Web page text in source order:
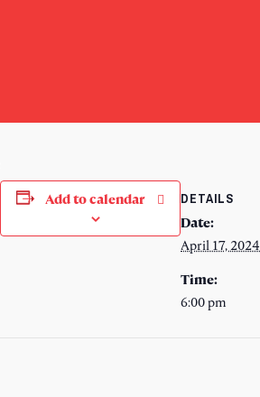
Add to calendar
DETAILS
Date:
April 17, 2024
Time:
6:00 pm